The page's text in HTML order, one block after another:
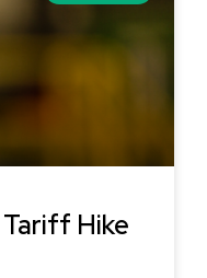
Hike